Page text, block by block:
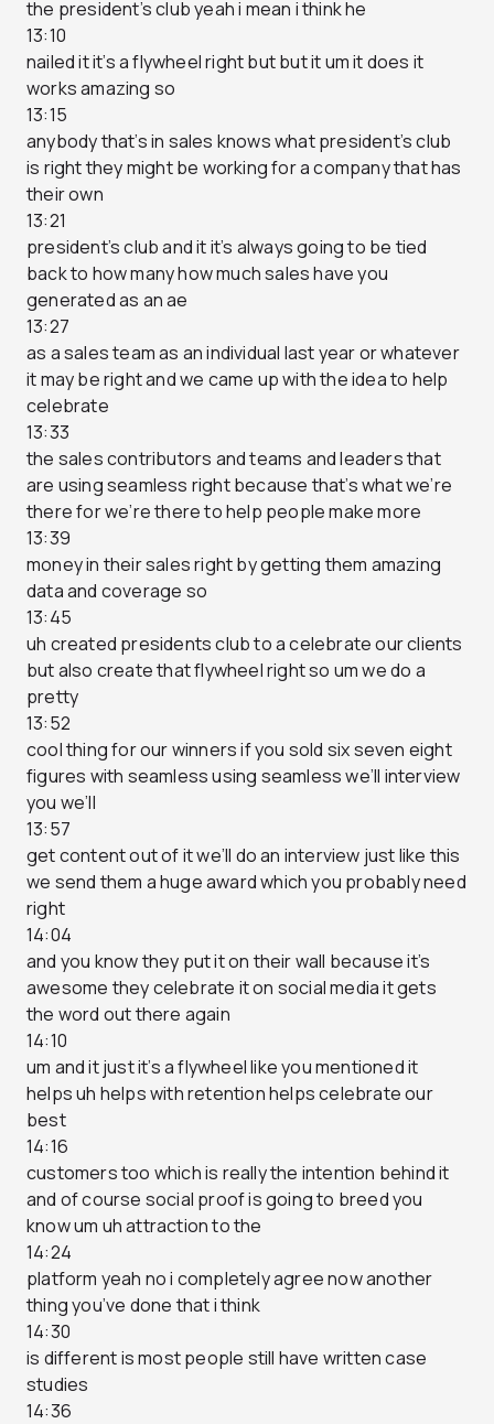
the president’s club yeah i mean i think he
13:10
nailed it it’s a flywheel right but but it um it does it
works amazing so
13:15
anybody that’s in sales knows what president’s club
is right they might be working for a company that has
their own
13:21
president’s club and it it’s always going to be tied
back to how many how much sales have you
generated as an ae
13:27
as a sales team as an individual last year or whatever
it may be right and we came up with the idea to help
celebrate
13:33
the sales contributors and teams and leaders that
are using seamless right because that’s what we’re
there for we’re there to help people make more
13:39
money in their sales right by getting them amazing
data and coverage so
13:45
uh created presidents club to a celebrate our clients
but also create that flywheel right so um we do a
pretty
13:52
cool thing for our winners if you sold six seven eight
figures with seamless using seamless we’ll interview
you we’ll
13:57
get content out of it we’ll do an interview just like this
we send them a huge award which you probably need
right
14:04
and you know they put it on their wall because it’s
awesome they celebrate it on social media it gets
the word out there again
14:10
um and it just it’s a flywheel like you mentioned it
helps uh helps with retention helps celebrate our
best
14:16
customers too which is really the intention behind it
and of course social proof is going to breed you
know um uh attraction to the
14:24
platform yeah no i completely agree now another
thing you’ve done that i think
14:30
is different is most people still have written case
studies
14:36